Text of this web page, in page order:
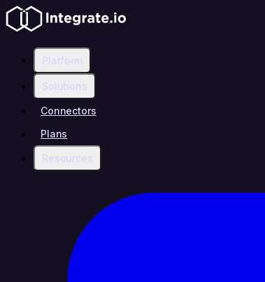
Platform
Solutions
Connectors
Plans
Resources